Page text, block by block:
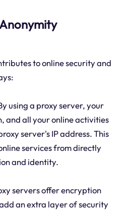
to online security and
using a proxy server, your
and all your online activities
server's IP address. This
services from directly
and identity.
servers offer encryption
an extra layer of security